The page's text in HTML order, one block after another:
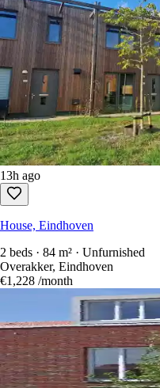
13h ago
House, Eindhoven
2 beds · 84 m² · Unfurnished
Overakker, Eindhoven
€1,228 /month